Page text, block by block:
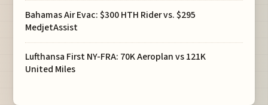
Bahamas Air Evac: $300 HTH Rider vs. $295
MedjetAssist
Lufthansa First NY-FRA: 70K Aeroplan vs 121K
United Miles